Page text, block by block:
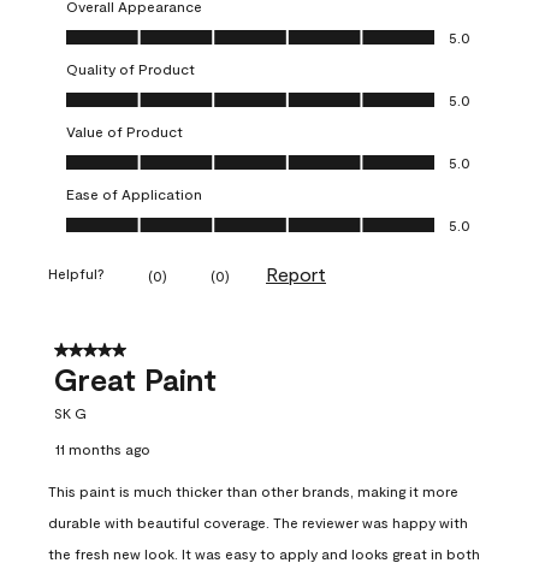
Overall Appearance
Overall Appearance, 5.0 out of 5
5.0
Quality of Product
Quality of Product, 5.0 out of 5
5.0
Value of Product
Value of Product, 5.0 out of 5
5.0
Ease of Application
Ease of Application, 5.0 out of 5
5.0
Helpful? (0) (0) Report
5 out of 5 stars.
Great Paint
SK G
11 months ago
This paint is much thicker than other brands, making it more
durable with beautiful coverage. The reviewer was happy with
the fresh new look. It was easy to apply and looks great in both